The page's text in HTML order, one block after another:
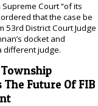
Court “of its
that the case be
53rd District Court Judge
docket and
different judge.
The Future Of FIB